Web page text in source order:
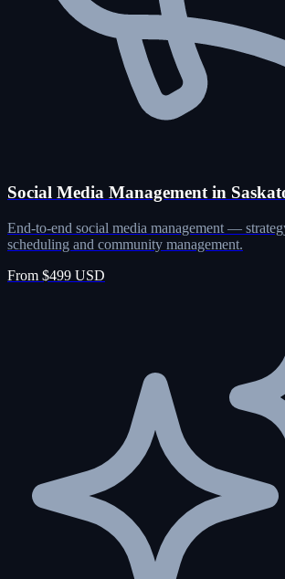
Social Media Management in
End-to-end social media management —
scheduling and community management.
From $499 USD